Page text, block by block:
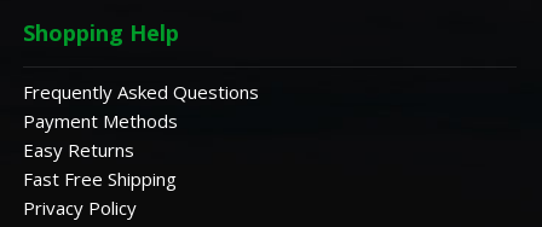
Shopping Help
Frequently Asked Questions
Payment Methods
Easy Returns
Fast Free Shipping
Privacy Policy